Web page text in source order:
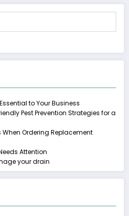
to Your Business
Pest Prevention Strategies for a
Ordering Replacement
Attention
your drain